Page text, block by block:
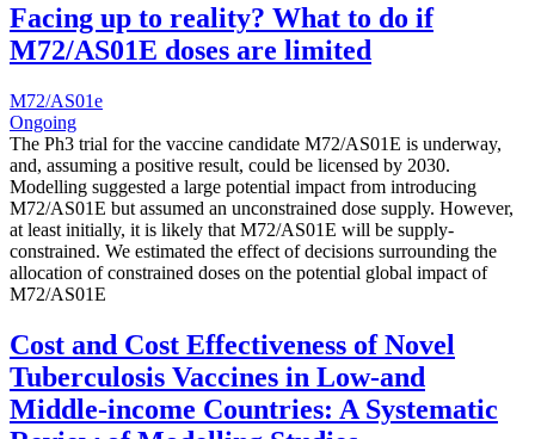
Facing up to reality? What to do if
M72/AS01E doses are limited
M72/AS01e
Ongoing
The Ph3 trial for the vaccine candidate M72/AS01E is underway,
and, assuming a positive result, could be licensed by 2030.
Modelling suggested a large potential impact from introducing
M72/AS01E but assumed an unconstrained dose supply. However,
at least initially, it is likely that M72/AS01E will be supply-
constrained. We estimated the effect of decisions surrounding the
allocation of constrained doses on the potential global impact of
M72/AS01E
Cost and Cost Effectiveness of Novel
Tuberculosis Vaccines in Low-and
Middle-income Countries: A Systematic